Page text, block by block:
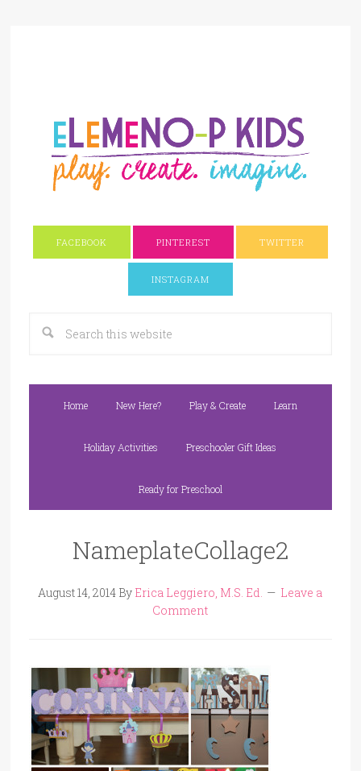
FACEBOOK PINTEREST TWITTER
INSTAGRAM
Home New Here? Play & Create Learn
Holiday Activities Preschooler Gift Ideas
Ready for Preschool
NameplateCollage2
August 14, 2014 By Erica Leggiero, M.S. Ed.
Leave a
Comment